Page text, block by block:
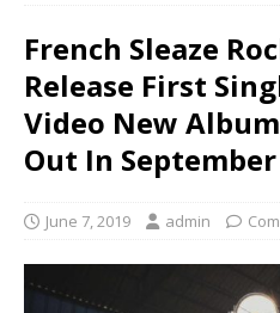
French Sleaze
Release First
Video New
Out In September
June 7, 2019 admin